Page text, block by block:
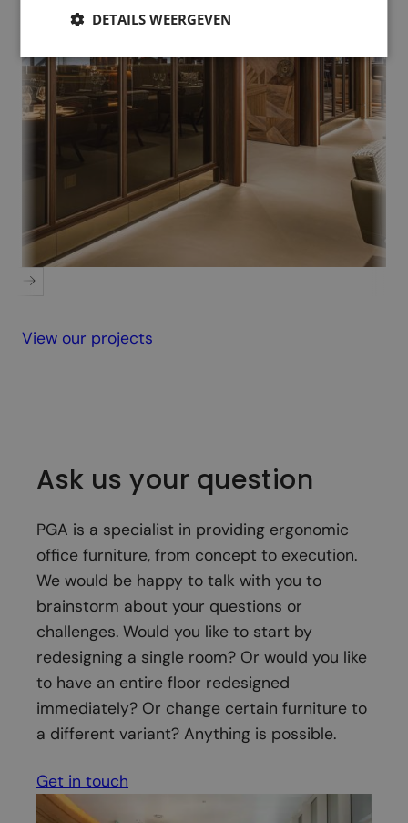
PSV Executive Floor
View our projects
Ask us your question
PGA is a specialist in providing ergonomic
office furniture, from concept to execution.
We would be happy to talk with you to
brainstorm about your questions or
challenges. Would you like to start by
redesigning a single room? Or would you like
to have an entire floor redesigned
immediately? Or change certain furniture to
a different variant? Anything is possible.
Get in touch
DETAILS WEERGEVEN